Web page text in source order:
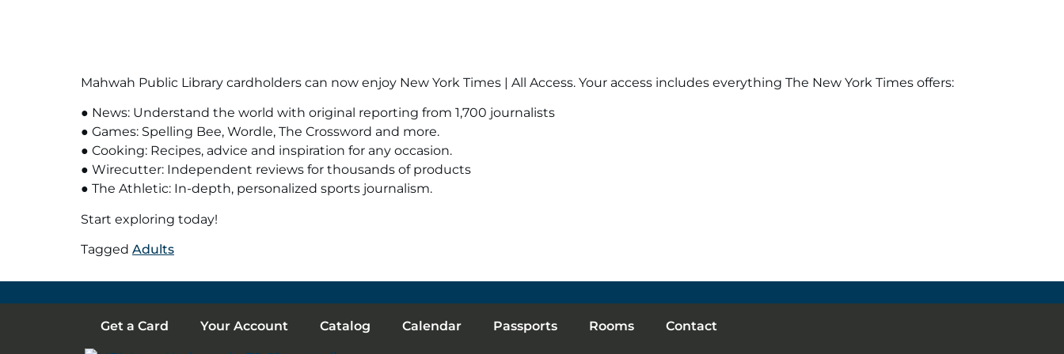
Mahwah Public Library cardholders can now enjoy New York Times | All Access. Your access includes everything The New York Times offers:
● News: Understand the world with original reporting from 1,700 journalists
● Games: Spelling Bee, Wordle, The Crossword and more.
● Cooking: Recipes, advice and inspiration for any occasion.
● Wirecutter: Independent reviews for thousands of products
● The Athletic: In-depth, personalized sports journalism.
Start exploring today!
Tagged Adults
Get a Card Your Account Catalog Calendar Passports Rooms Contact